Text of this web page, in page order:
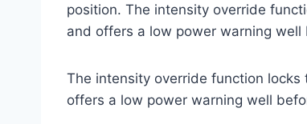
position. The intensity override
and offers a low power warning
The intensity override function
offers a low power warning well